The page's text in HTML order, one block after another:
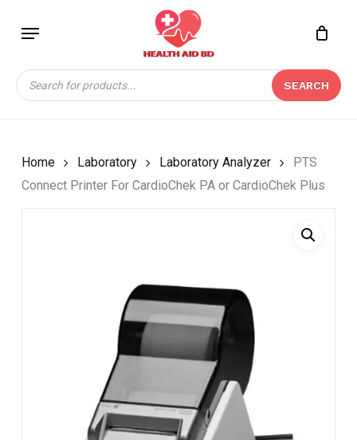
content
Menu
Products
search
SEARCH
Close
Home Laboratory Laboratory Analyzer
PTS
Connect Printer For CardioChek PA or CardioChek Plus
BE THE FIRST TO
REVIEW “PTS CONNECT
PRINTER FOR
CARDIOCHEK PA OR
Your email address will not be
published. Required fields are marked*
Name*